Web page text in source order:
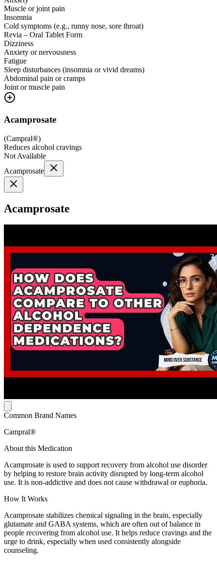
Muscle or joint pain
Insomnia
Cold symptoms (e.g., runny nose, sore throat)
Revia – Oral Tablet Form
Dizziness
Anxiety or nervousness
Fatigue
Sleep disturbances (insomnia or vivid dreams)
Abdominal pain or cramps
Joint or muscle pain
Acamprosate
(Campral®)
Reduces alcohol cravings
Not Available
Acamprosate
Acamprosate
Common Brand Names
Campral®
About this Medication
Acamprosate is used to support recovery from alcohol use disorder
by helping to restore brain activity disrupted by long-term alcohol
use. It is non-addictive and does not cause withdrawal or euphoria.
How It Works
Acamprosate stabilizes chemical signaling in the brain, especially
glutamate and GABA systems, which are often out of balance in
people recovering from alcohol use. It helps reduce cravings and the
urge to drink, especially when used consistently alongside
counseling.